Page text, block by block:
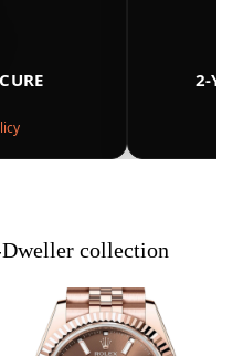
2-
collection